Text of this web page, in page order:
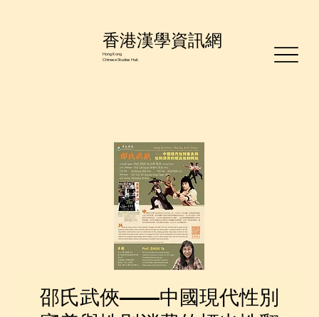
香港漢學資訊網
Hong Kong
Chinese Studies Hub
邵氏武俠——中國現代性別